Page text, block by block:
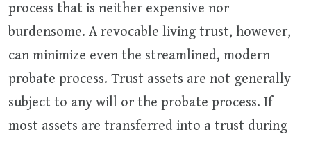
process that is neither expensive nor
burdensome. A revocable living trust, however,
can minimize even the streamlined, modern
probate process. Trust assets are not generally
subject to any will or the probate process. If
most assets are transferred into a trust during